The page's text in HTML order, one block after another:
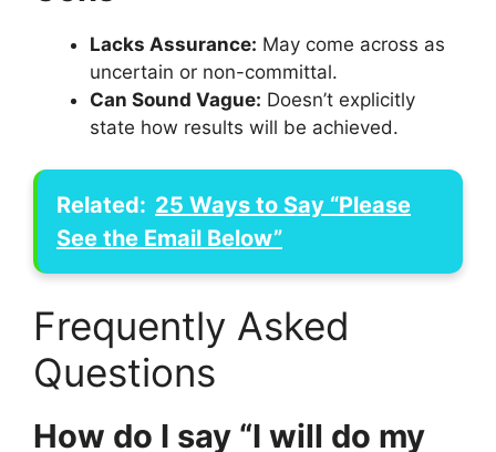
Lacks Assurance: May come across as
uncertain or non-committal.
Can Sound Vague: Doesn’t explicitly
state how results will be achieved.
Related: 25 Ways to Say “Please
See the Email Below”
Frequently Asked
Questions
How do I say “I will do my